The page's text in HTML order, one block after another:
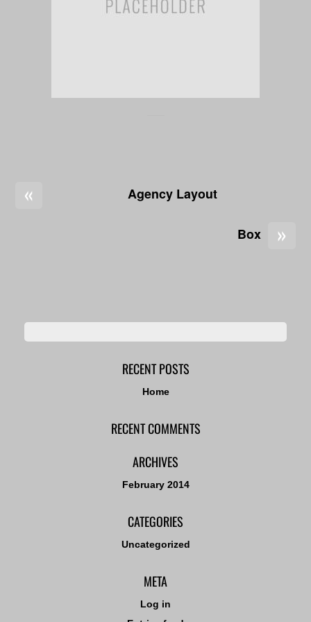
« Agency Layout
»
Box
RECENT POSTS
Home
RECENT COMMENTS
ARCHIVES
February 2014
CATEGORIES
Uncategorized
META
Log in